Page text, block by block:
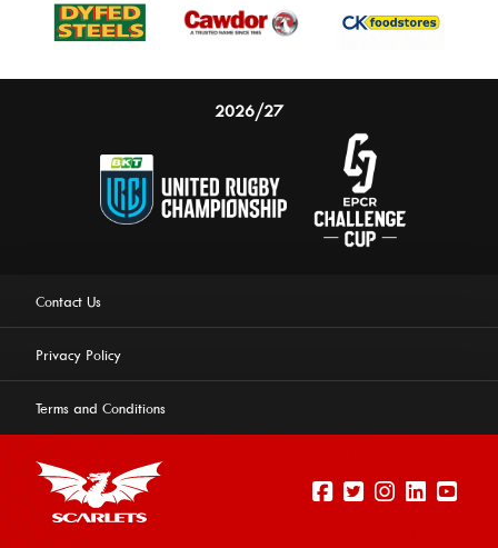
2026/27
Contact Us
Privacy Policy
Terms and Conditions